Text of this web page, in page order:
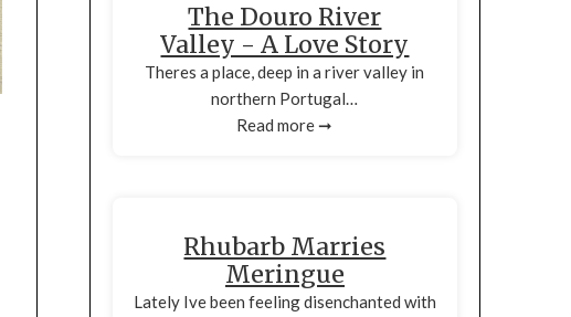
The Douro River
Valley - A Love Story
Theres a place, deep in a river valley in
northern Portugal…
Read more ➞
Rhubarb Marries
Meringue
Lately Ive been feeling disenchanted with